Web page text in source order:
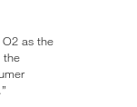
O2 as the
the